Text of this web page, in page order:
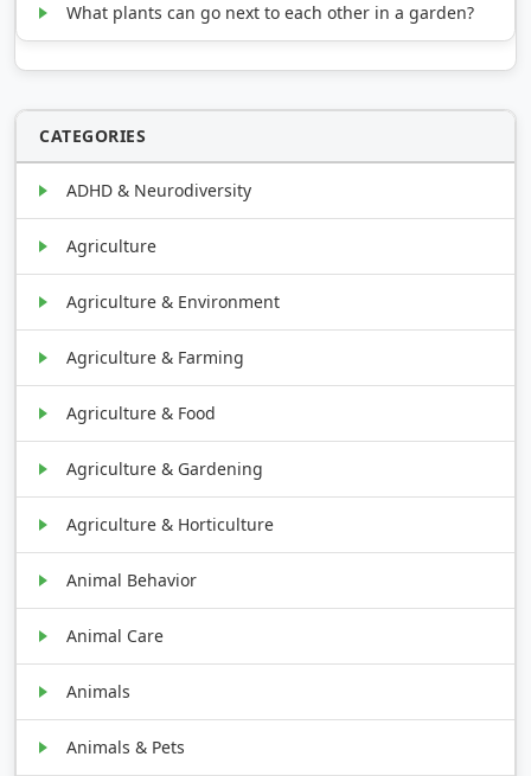
What plants can go next to each other in a garden?
CATEGORIES
ADHD & Neurodiversity
Agriculture
Agriculture & Environment
Agriculture & Farming
Agriculture & Food
Agriculture & Gardening
Agriculture & Horticulture
Animal Behavior
Animal Care
Animals
Animals & Pets